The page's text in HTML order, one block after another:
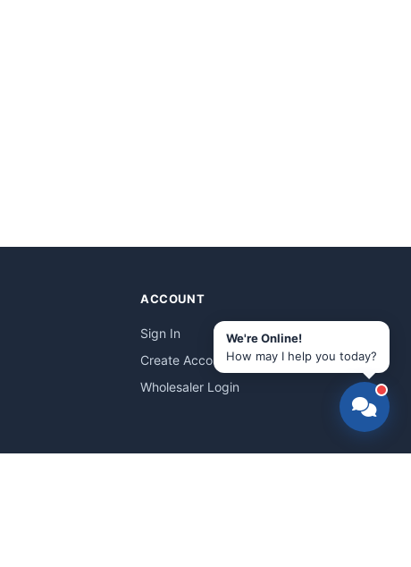
ACCOUNT
Sign In
Create Account
Wholesaler Login
We're Online!
How may I help you today?